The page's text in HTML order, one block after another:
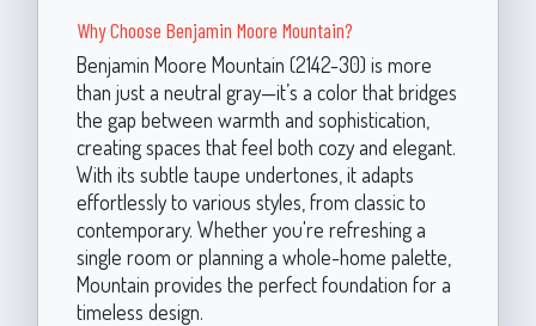
Why Choose Benjamin Moore Mountain?
Benjamin Moore Mountain (2142-30) is more
than just a neutral gray—it’s a color that bridges
the gap between warmth and sophistication,
creating spaces that feel both cozy and elegant.
With its subtle taupe undertones, it adapts
effortlessly to various styles, from classic to
contemporary. Whether you're refreshing a
single room or planning a whole-home palette,
Mountain provides the perfect foundation for a
timeless design.